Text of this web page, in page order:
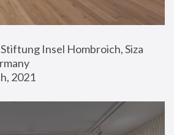
Insel Hombroich, Siza
2021